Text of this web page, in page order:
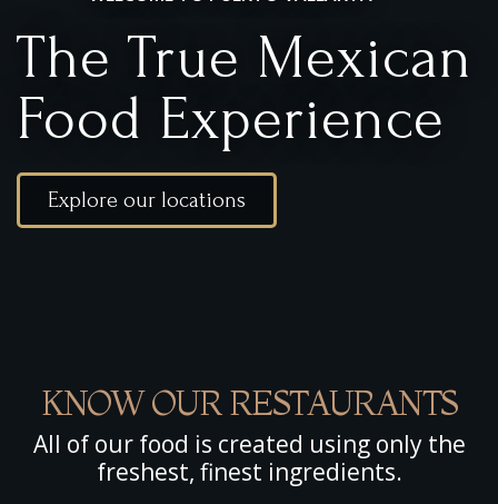
The True Mexican
Food Experience
Explore our locations
KNOW OUR RESTAURANTS
All of our food is created using only the
freshest, finest ingredients.